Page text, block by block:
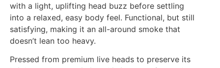
with a light, uplifting head buzz before settling
into a relaxed, easy body feel. Functional, but still
satisfying, making it an all-around smoke that
doesn’t lean too heavy.
Pressed from premium live heads to preserve its